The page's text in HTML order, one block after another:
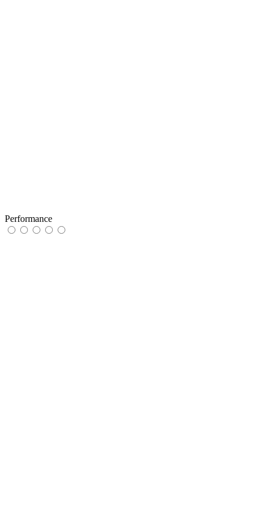
Performance